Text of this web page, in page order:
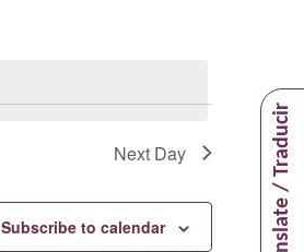
Translate / Traducir
Next Day
Subscribe to calendar